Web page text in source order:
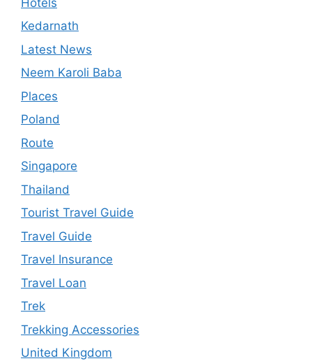
Kedarnath
Latest News
Neem Karoli Baba
Places
Poland
Route
Singapore
Thailand
Tourist Travel Guide
Travel Guide
Travel Insurance
Travel Loan
Trek
Trekking Accessories
United Kingdom